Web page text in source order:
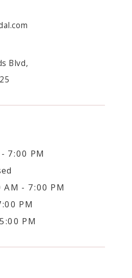
Blvd,
7:00 PM
- 7:00 PM
PM
PM